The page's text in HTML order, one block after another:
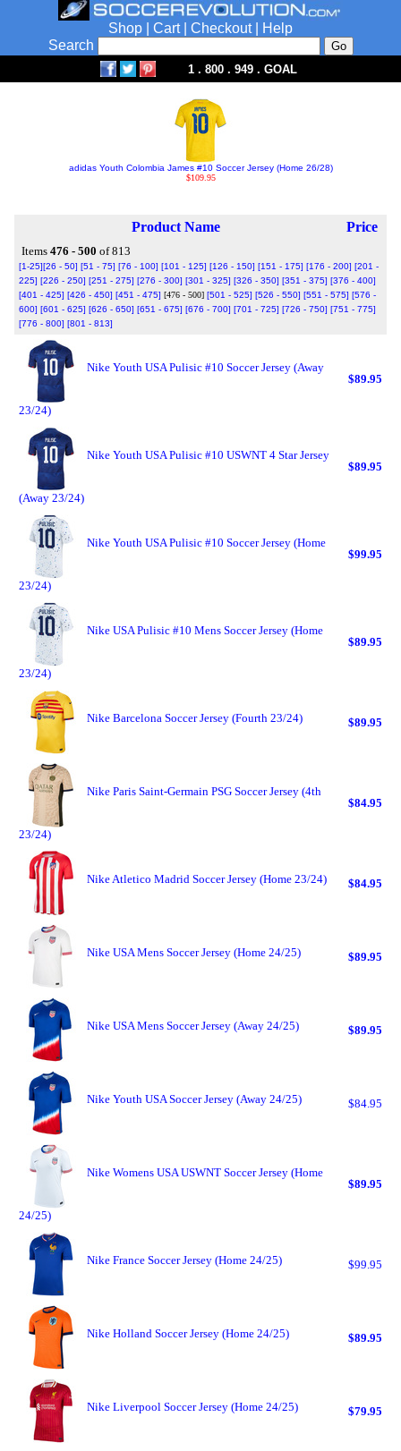
Shop Cart| Checkout|
Help
Search
1 . 800 . 949 . GOAL
adidas Youth Colombia James #10 Soccer Jersey (Home 26/28)
$109.95
Product Name Price
Items 476 - 500 of 813
[1-25][26 - 50] [51 - 75] [76 - 100] [101 - 125] [126 - 150] [151 - 175] [176 - 200] [201 -
225] [226 - 250] [251 - 275] [276 - 300] [301 - 325] [326 - 350] [351 - 375] [376 - 400]
[401 - 425] [426 - 450] [451 - 475] [476 - 500] [501 - 525] [526 - 550] [551 - 575] [576 -
600] [601 - 625] [626 - 650] [651 - 675] [676 - 700] [701 - 725] [726 - 750] [751 - 775]
[776 - 800] [801 - 813]
Nike Youth USA Pulisic #10 Soccer Jersey (Away
23/24)
$89.95
Nike Youth USA Pulisic #10 USWNT 4 Star Jersey
(Away 23/24)
$89.95
Nike Youth USA Pulisic #10 Soccer Jersey (Home
23/24)
$99.95
Nike USA Pulisic #10 Mens Soccer Jersey (Home
23/24)
$89.95
Nike Barcelona Soccer Jersey (Fourth 23/24) $89.95
Nike Paris Saint-Germain PSG Soccer Jersey (4th
23/24)
$84.95
Nike Atletico Madrid Soccer Jersey (Home 23/24) $84.95
Nike USA Mens Soccer Jersey (Home 24/25) $89.95
Nike USA Mens Soccer Jersey (Away 24/25) $89.95
Nike Youth USA Soccer Jersey (Away 24/25) $84.95
Nike Womens USA USWNT Soccer Jersey (Home
24/25)
$89.95
Nike France Soccer Jersey (Home 24/25) $99.95
Nike Holland Soccer Jersey (Home 24/25) $89.95
Nike Liverpool Soccer Jersey (Home 24/25) $79.95